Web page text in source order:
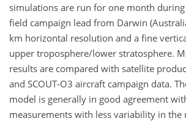
simulations are run for one month during
field campaign lead from Darwin
km horizontal resolution and a fine
upper troposphere/lower stratosphere.
results are compared with satellite
and SCOUT-O3 aircraft campaign data.
model is generally in good agreement
measurements with less variability in the